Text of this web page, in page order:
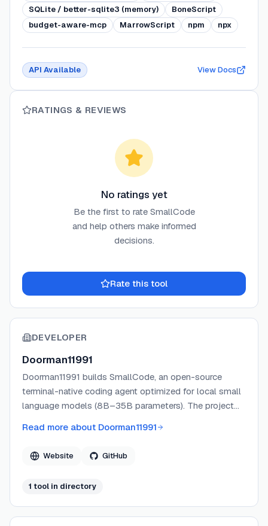
SQLite / better-sqlite3 (memory)
BoneScript
budget-aware-mcp
MarrowScript npm npx
API Available View Docs
RATINGS & REVIEWS
No ratings yet
Be the first to rate SmallCode
and help others make informed
decisions.
Rate this tool
DEVELOPER
Doorman11991
Doorman11991 builds SmallCode, an open-source
terminal-native coding agent optimized for local small
language models (8B–35B parameters). The project
context management, forgiving tool parsing, and
reliability-first architecture. SmallCode is published
GitHub.
Read more about Doorman11991
Website GitHub
1 tool in directory